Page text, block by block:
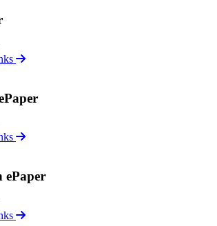
ePaper